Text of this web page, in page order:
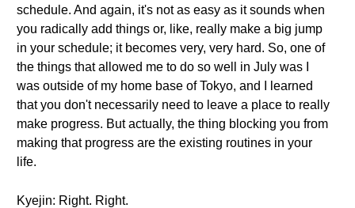
schedule. And again, it's not as easy as it sounds when
you radically add things or, like, really make a big jump
in your schedule; it becomes very, very hard. So, one of
the things that allowed me to do so well in July was I
was outside of my home base of Tokyo, and I learned
that you don't necessarily need to leave a place to really
make progress. But actually, the thing blocking you from
making that progress are the existing routines in your
life.
Kyejin: Right. Right.